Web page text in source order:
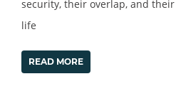
security, their overlap, and
life
READ MORE